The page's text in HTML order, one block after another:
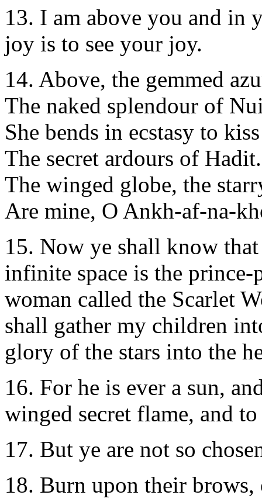
13. I am above you and in
joy is to see your joy.
14. Above, the gemmed
The naked splendour of
She bends in ecstasy to kiss
The secret ardours of Hadit.
The winged globe, the
Are mine, O Ankh-af-na-
15. Now ye shall know
infinite space is the
woman called the Scarlet
shall gather my children
glory of the stars into the
16. For he is ever a sun,
winged secret flame, and
17. But ye are not so
18. Burn upon their brows,